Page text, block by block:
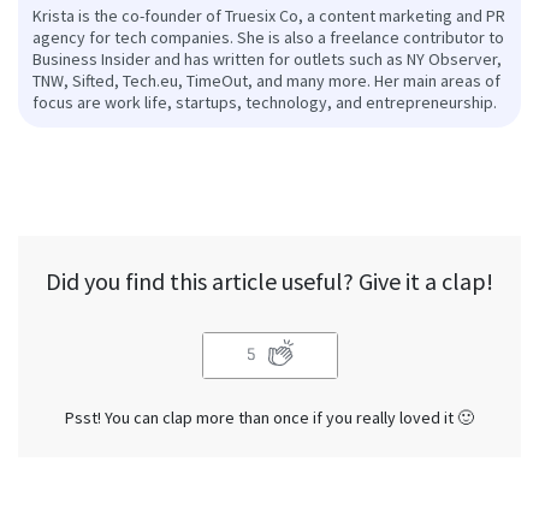
Krista is the co-founder of Truesix Co, a content marketing and PR
agency for tech companies. She is also a freelance contributor to
Business Insider and has written for outlets such as NY Observer,
TNW, Sifted, Tech.eu, TimeOut, and many more. Her main areas of
focus are work life, startups, technology, and entrepreneurship.
Did you find this article useful? Give it a clap!
5
Psst! You can clap more than once if you really loved it 🙂